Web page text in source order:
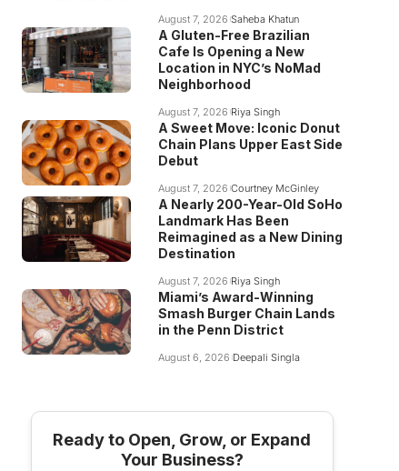
August 7, 2026 Saheba Khatun
A Gluten-Free Brazilian
Cafe Is Opening a New
Location in NYC’s NoMad
Neighborhood
August 7, 2026 Riya Singh
A Sweet Move: Iconic Donut
Chain Plans Upper East Side
Debut
August 7, 2026 Courtney McGinley
A Nearly 200-Year-Old SoHo
Landmark Has Been
Reimagined as a New Dining
Destination
August 7, 2026 Riya Singh
Miami’s Award-Winning
Smash Burger Chain Lands
in the Penn District
August 6, 2026 Deepali Singla
Ready to Open, Grow, or Expand
Your Business?